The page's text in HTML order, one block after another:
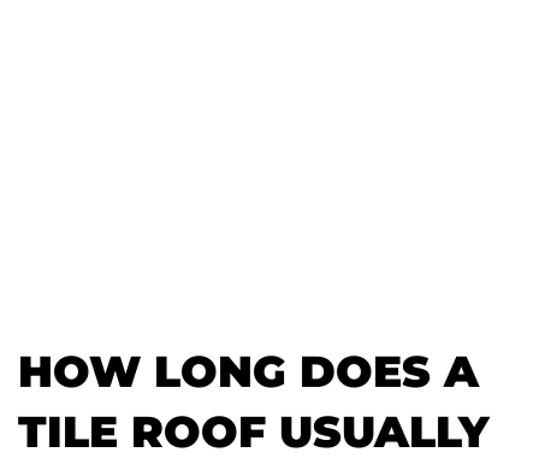
HOW LONG DOES A
TILE ROOF USUALLY